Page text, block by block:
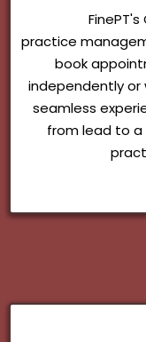
practice
book
independently or
seamless
from lead to